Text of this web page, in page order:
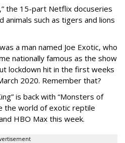
the 15-part Netflix docuseries
animals such as tigers and lions
a man named Joe Exotic, who
nationally famous as the show
lockdown hit in the first weeks
2020. Remember that?
is back with “Monsters of
the world of exotic reptile
HBO Max this week.